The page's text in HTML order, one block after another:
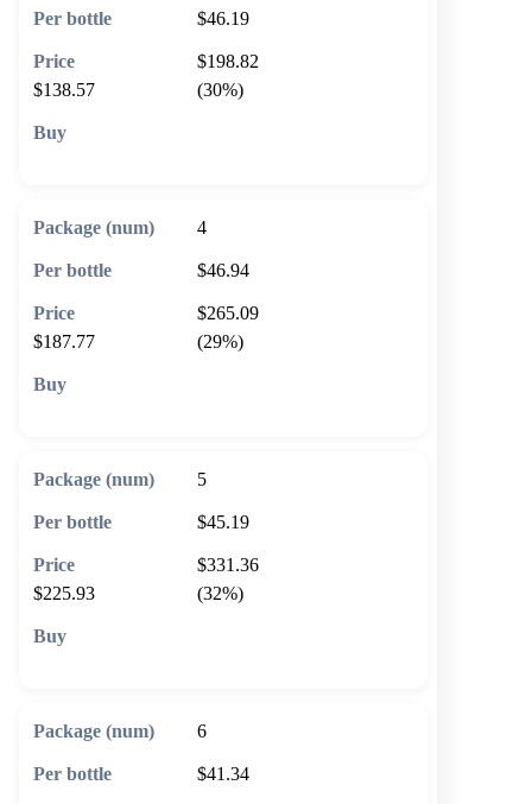
$46.19
$198.82
$138.57
(30%)
4
$46.94
$265.09
$187.77
(29%)
5
$45.19
$331.36
$225.93
(32%)
6
$41.34